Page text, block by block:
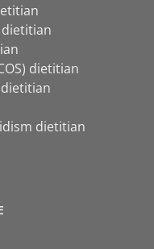
dietitian
dietitian